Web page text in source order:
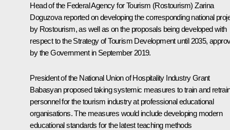
Head of the Federal Agency for Tourism (Rostourism) Zarina
Doguzova reported on developing the corresponding national
by Rostourism, as well as on the proposals being developed with
respect to the Strategy of Tourism Development until 2035,
by the Government in September 2019.
President of the National Union of Hospitality Industry Grant
Babasyan proposed taking systemic measures to train and
personnel for the tourism industry at professional educational
organisations. The measures would include developing modern
educational standards for the latest teaching methods